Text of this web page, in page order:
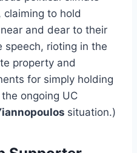
to hold
near and dear to their
speech, rioting in the
property and
for simply holding
ongoing UC
situation.)